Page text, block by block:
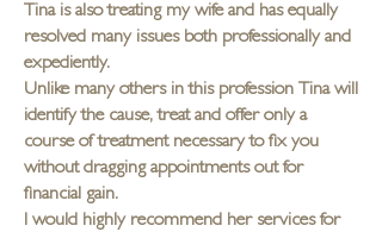
Tina is also treating my wife and has equally
resolved many issues both professionally and
expediently.
Unlike many others in this profession Tina will
identify the cause, treat and offer only a
course of treatment necessary to fix you
without dragging appointments out for
financial gain.
I would highly recommend her services for